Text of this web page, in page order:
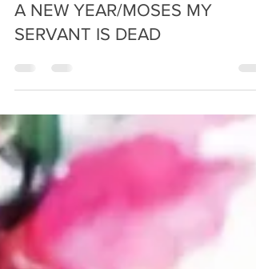
Sep 22, 2025
3 min read
A NEW YEAR/MOSES MY
SERVANT IS DEAD